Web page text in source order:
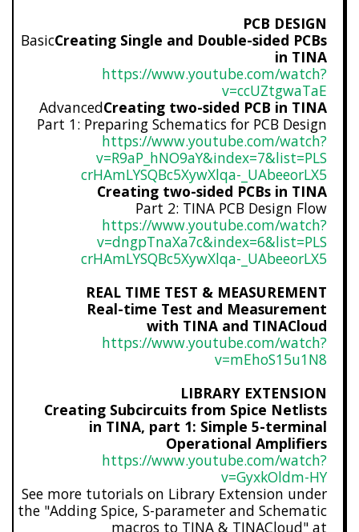
PCB DESIGN
BasicCreating Single and Double-sided PCBs
in TINA
https://www.youtube.com/watch?
v=ccUZtgwaTaE
AdvancedCreating two-sided PCB in TINA
Part 1: Preparing Schematics for PCB Design
https://www.youtube.com/watch?
v=R9aP_hNO9aY&index=7&list=PLS
crHAmLYSQBc5XywXlqa-_UAbeeorLX5
Creating two-sided PCBs in TINA
Part 2: TINA PCB Design Flow
https://www.youtube.com/watch?
v=dngpTnaXa7c&index=6&list=PLS
crHAmLYSQBc5XywXlqa-_UAbeeorLX5
REAL TIME TEST & MEASUREMENT
Real-time Test and Measurement
with TINA and TINACloud
https://www.youtube.com/watch?
v=mEhoS15u1N8
LIBRARY EXTENSION
Creating Subcircuits from Spice Netlists
in TINA, part 1: Simple 5-terminal
Operational Amplifiers
https://www.youtube.com/watch?
v=GyxkOldm-HY
See more tutorials on Library Extension under
the "Adding Spice, S-parameter and Schematic
macros to TINA & TINACloud" at